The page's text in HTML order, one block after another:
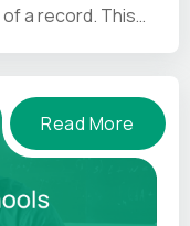
a record. This
Read More